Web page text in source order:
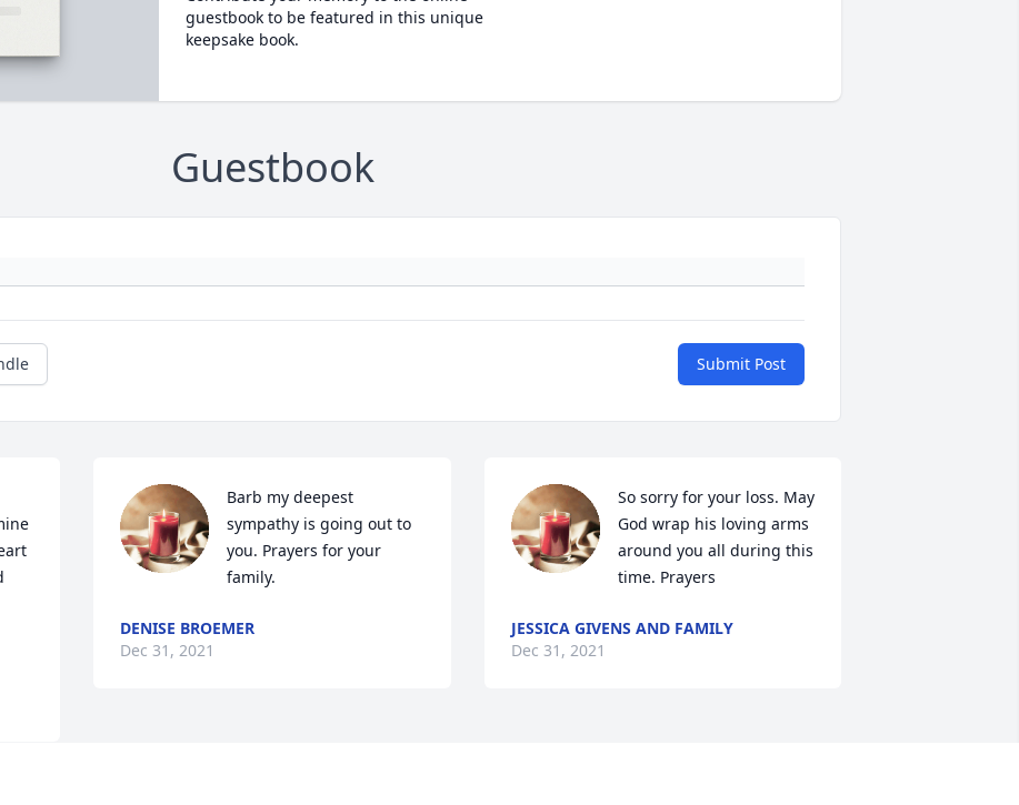
guestbook to be featured in this unique
keepsake book.
Guestbook
Submit Post
Barb my deepest
sympathy is going out to
you. Prayers for your
family.
DENISE BROEMER
Dec 31, 2021
So sorry for your loss. May
God wrap his loving arms
around you all during this
time. Prayers
JESSICA GIVENS AND FAMILY
Dec 31, 2021